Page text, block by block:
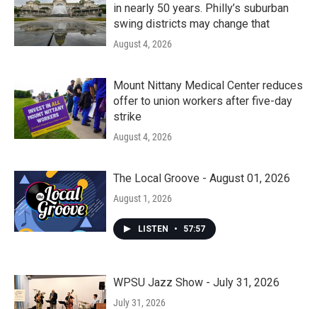
in nearly 50 years. Philly’s suburban
swing districts may change that
August 4, 2026
Mount Nittany Medical Center reduces
offer to union workers after five-day
strike
August 4, 2026
The Local Groove - August 01, 2026
August 1, 2026
LISTEN • 57:57
WPSU Jazz Show - July 31, 2026
July 31, 2026